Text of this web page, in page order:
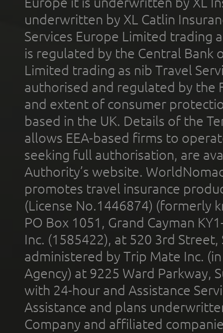
underwritten by XL Catlin
Services Europe Limited trading
is regulated by the Central Bank
Limited trading as nib Travel
authorised and regulated by the
and extent of consumer
based in the UK. Details of the
allows EEA-based firms to
seeking full authorisation, are
Authority’s website.
promotes travel insurance
(License No.1446874) (formerly
PO Box 1051, Grand Cayman
Inc. (1585422), at 520 3rd
administered by Trip Mate Inc.
Agency) at 9225 Ward Parkway,
with 24-hour and Assistance
Assistance and plans
Company and affiliated